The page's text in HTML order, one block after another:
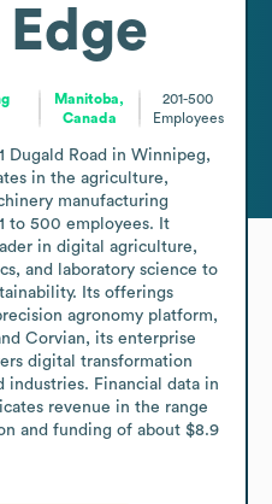
Edge
Manitoba,
Canada
201-500
Employees
Dugald Road in Winnipeg,
in the agriculture,
manufacturing
to 500 employees. It
in digital agriculture,
and laboratory science to
Its offerings
agronomy platform,
Corvian, its enterprise
digital transformation
industries. Financial data in
revenue in the range
and funding of about $8.9